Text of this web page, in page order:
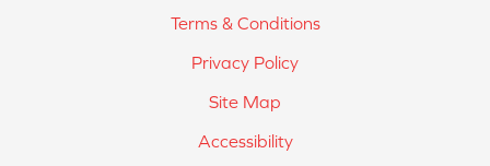
Terms & Conditions
Privacy Policy
Site Map
Accessibility